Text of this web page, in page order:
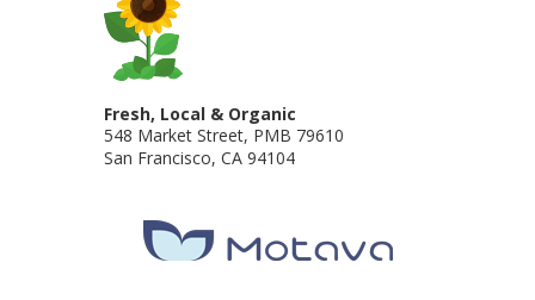
Fresh, Local & Organic
548 Market Street, PMB 79610
San Francisco, CA 94104